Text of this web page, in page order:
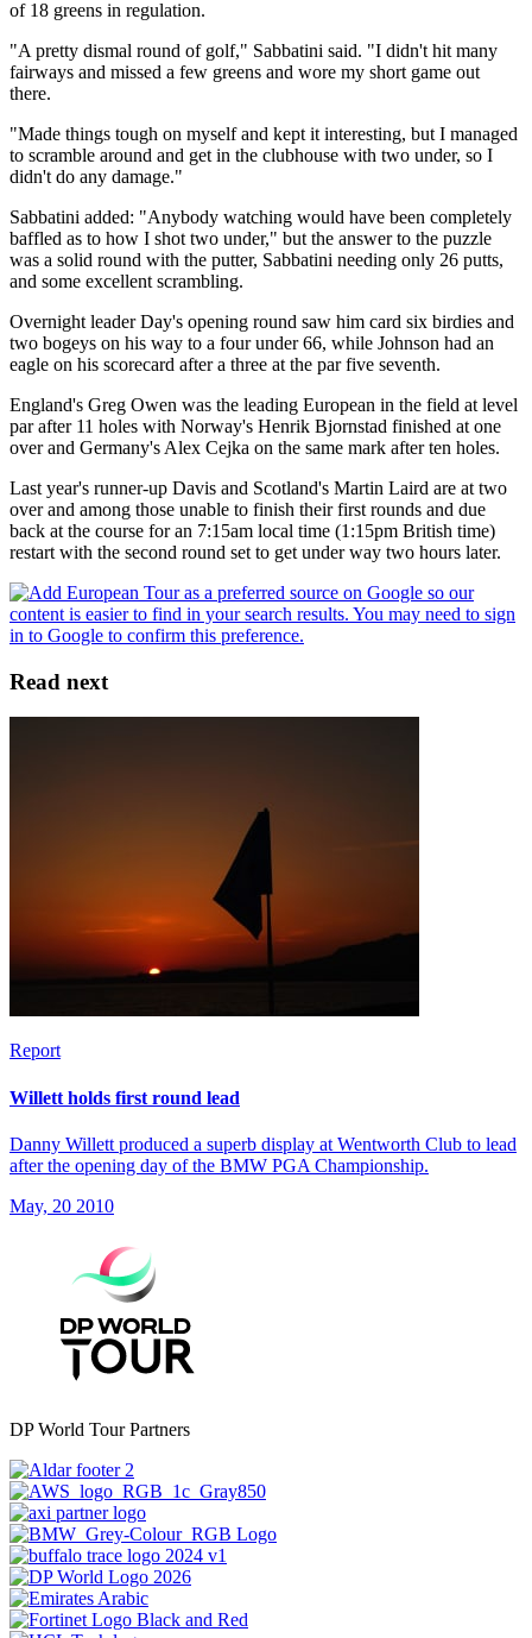
of 18 greens in regulation.
"A pretty dismal round of golf," Sabbatini said. "I didn't hit many
fairways and missed a few greens and wore my short game out
there.
"Made things tough on myself and kept it interesting, but I managed
to scramble around and get in the clubhouse with two under, so I
didn't do any damage."
Sabbatini added: "Anybody watching would have been completely
baffled as to how I shot two under," but the answer to the puzzle
was a solid round with the putter, Sabbatini needing only 26 putts,
and some excellent scrambling.
Overnight leader Day's opening round saw him card six birdies and
two bogeys on his way to a four under 66, while Johnson had an
eagle on his scorecard after a three at the par five seventh.
England's Greg Owen was the leading European in the field at level
par after 11 holes with Norway's Henrik Bjornstad finished at one
over and Germany's Alex Cejka on the same mark after ten holes.
Last year's runner-up Davis and Scotland's Martin Laird are at two
over and among those unable to finish their first rounds and due
back at the course for an 7:15am local time (1:15pm British time)
restart with the second round set to get under way two hours later.
Read next
Report
Willett holds first round lead
Danny Willett produced a superb display at Wentworth Club to lead
after the opening day of the BMW PGA Championship.
May, 20 2010
DP World Tour Partners